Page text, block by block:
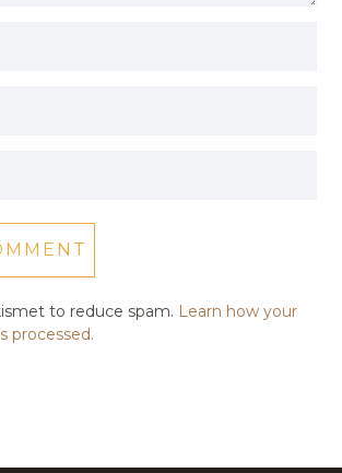
to reduce spam. Learn how your
processed.